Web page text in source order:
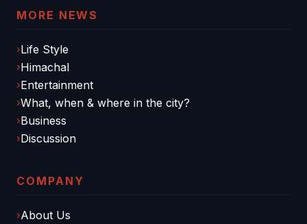
MORE NEWS
Life Style
Himachal
Entertainment
What, when & where in the city?
Business
Discussion
COMPANY
About Us